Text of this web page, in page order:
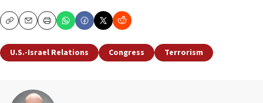
CopyEmailPrint
U.S.-Israel Relations Congress Terrorism